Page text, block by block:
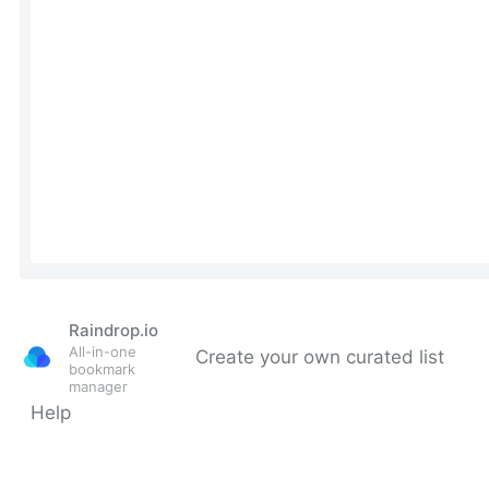
Raindrop.io
All-in-one
bookmark
manager
Create your own curated list
Help